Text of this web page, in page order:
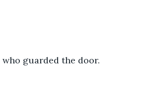
guarded the door.